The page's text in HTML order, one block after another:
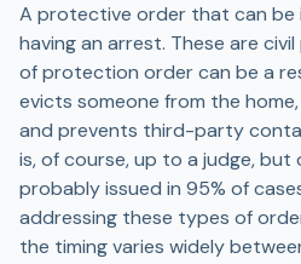
A protective order that can
having an arrest. These are
of protection order can be a
evicts someone from the
and prevents third-party
is, of course, up to a judge,
probably issued in 95% of
addressing these types of
the timing varies widely